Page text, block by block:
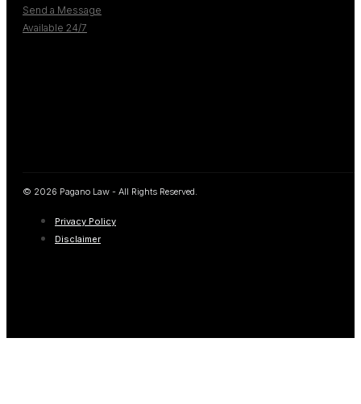
Send a Message
Available 24/7
© 2026 Pagano Law - All Rights Reserved.
Privacy Policy
Disclaimer